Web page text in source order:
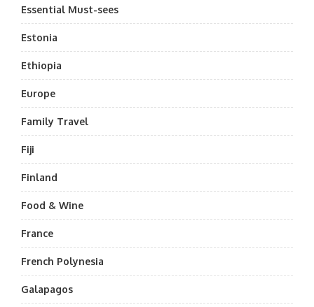
Essential Must-sees
Estonia
Ethiopia
Europe
Family Travel
Fiji
Finland
Food & Wine
France
French Polynesia
Galapagos